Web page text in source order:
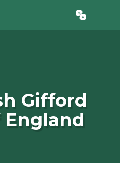
Translate
Gifford